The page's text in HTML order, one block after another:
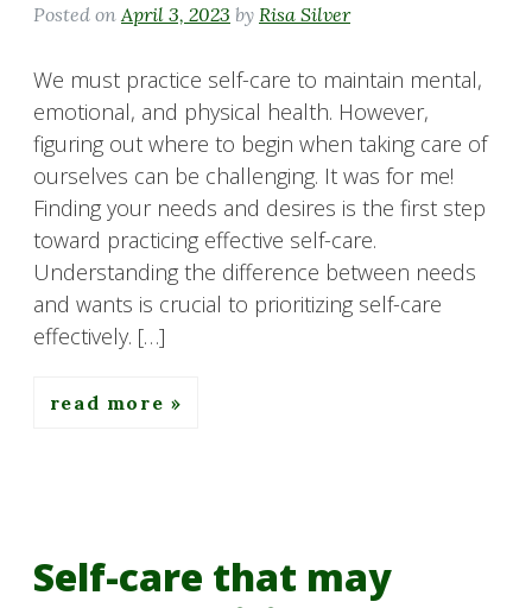
Posted on April 3, 2023 by Risa Silver
We must practice self-care to maintain mental,
emotional, and physical health. However,
figuring out where to begin when taking care of
ourselves can be challenging. It was for me!
Finding your needs and desires is the first step
toward practicing effective self-care.
Understanding the difference between needs
and wants is crucial to prioritizing self-care
effectively. […]
read more
Self-care that may